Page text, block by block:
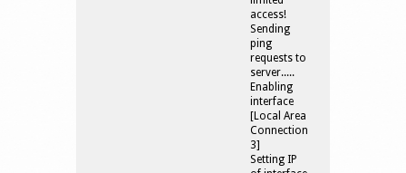
access!
Sending
ping
requests to
server.....
Enabling
interface
[Local Area
Connection
3]
Setting IP